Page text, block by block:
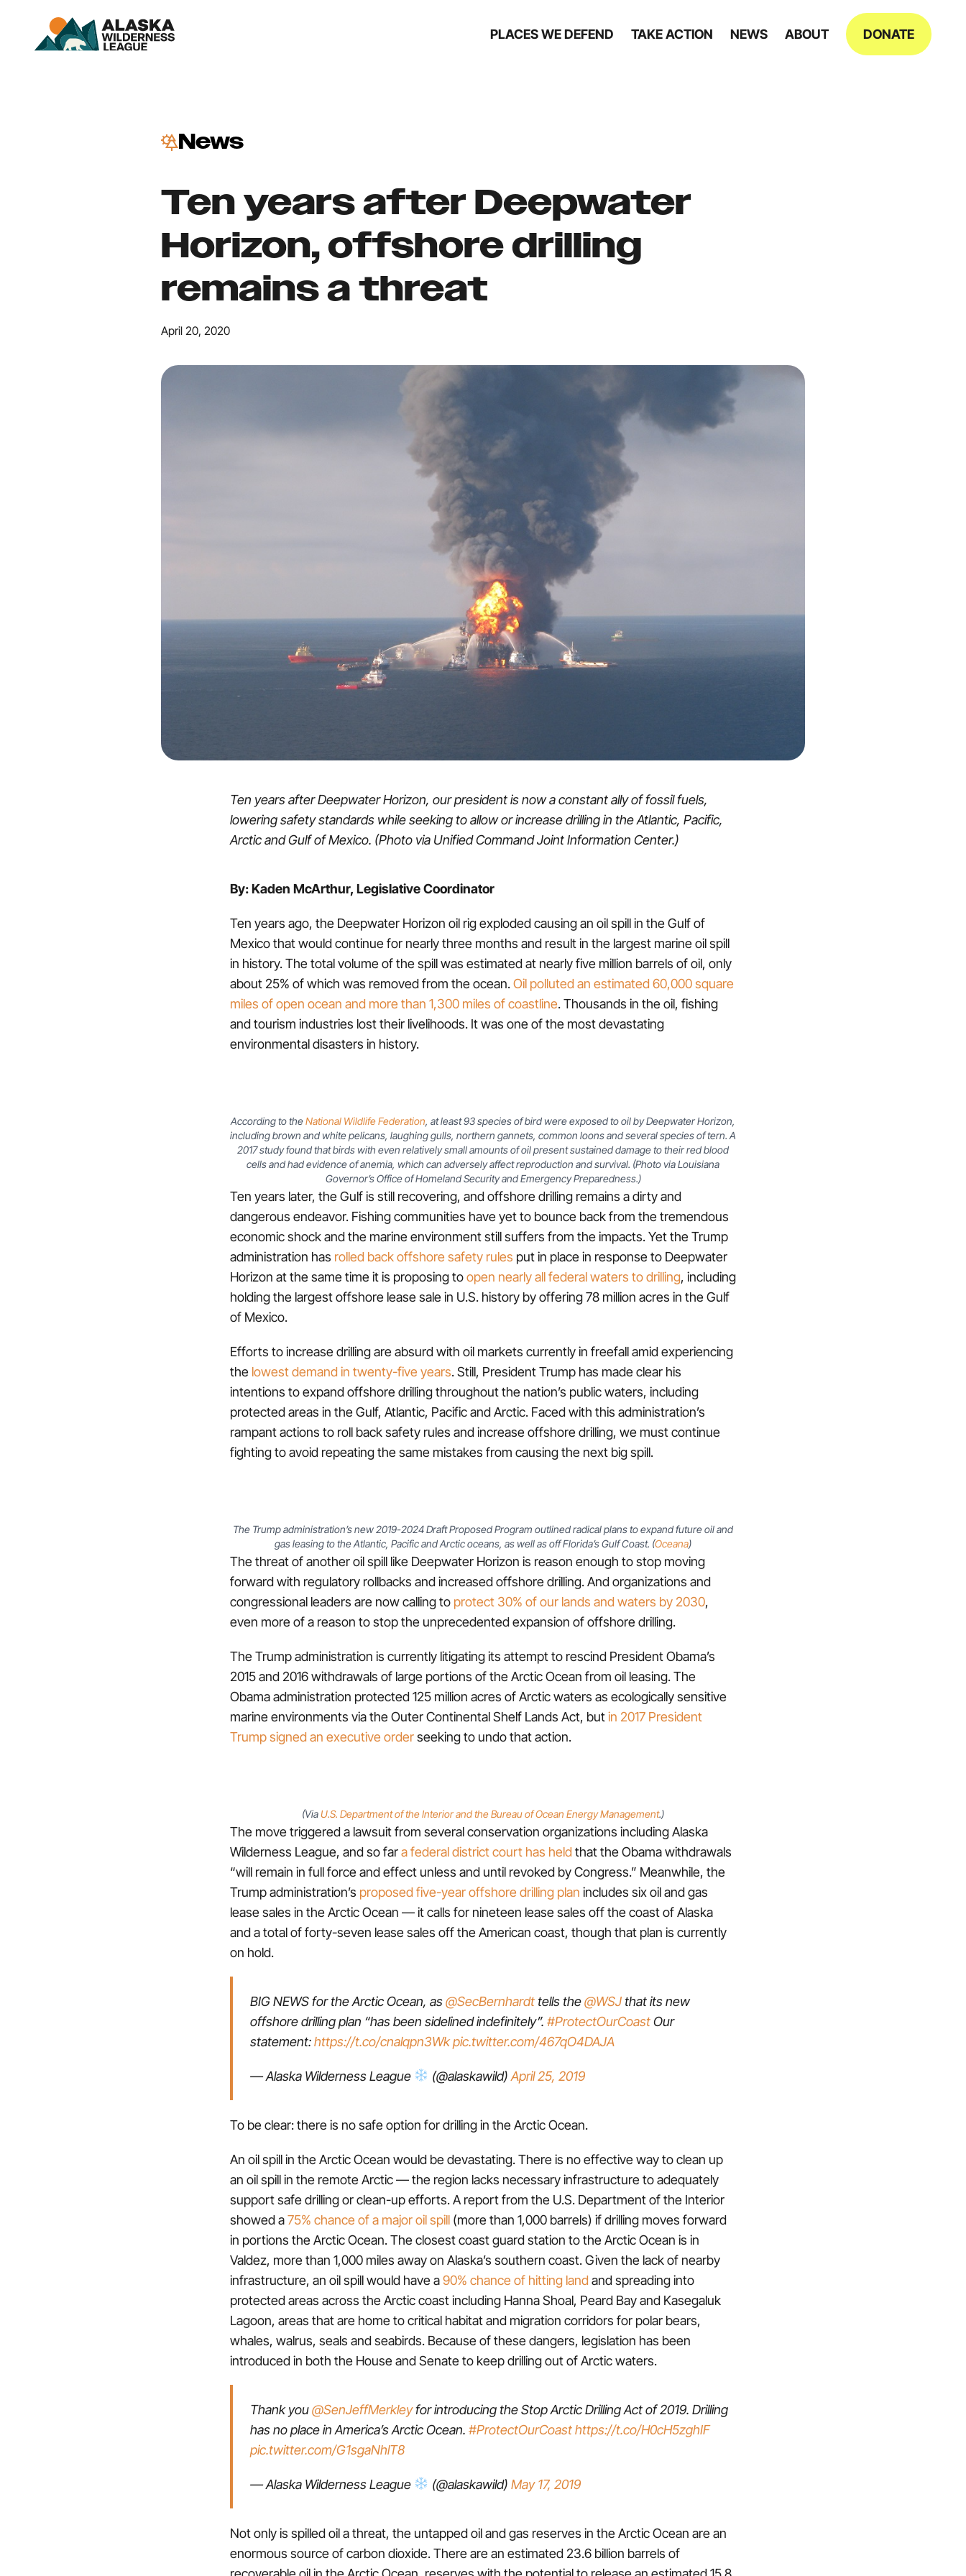
PLACES WE DEFEND TAKE ACTION NEWS ABOUT DONATE
News
Ten years after Deepwater
Horizon, offshore drilling
remains a threat
April 20, 2020
Ten years after Deepwater Horizon, our president is now a constant ally of fossil fuels,
lowering safety standards while seeking to allow or increase drilling in the Atlantic, Pacific,
Arctic and Gulf of Mexico. (Photo via Unified Command Joint Information Center.)
By: Kaden McArthur, Legislative Coordinator
Ten years ago, the Deepwater Horizon oil rig exploded causing an oil spill in the Gulf of
Mexico that would continue for nearly three months and result in the largest marine oil spill
in history. The total volume of the spill was estimated at nearly five million barrels of oil, only
about 25% of which was removed from the ocean.Oil polluted an estimated 60,000 square
miles of open ocean and more than 1,300 miles of coastline. Thousands in the oil, fishing
and tourism industries lost their livelihoods. It was one of the most devastating
environmental disasters in history.
According to theNational Wildlife Federation, at least 93 species of bird were exposed to oil by Deepwater Horizon,
including brown and white pelicans, laughing gulls, northern gannets, common loons and several species of tern. A
2017 study found that birds with even relatively small amounts of oil present sustained damage to their red blood
cells and had evidence of anemia, which can adversely affect reproduction and survival. (Photo via Louisiana
Governor’s Office of Homeland Security and Emergency Preparedness.)
Ten years later, the Gulf is still recovering, and offshore drilling remains a dirty and
dangerous endeavor. Fishing communities have yet to bounce back from the tremendous
economic shock and the marine environment still suffers from the impacts. Yet the Trump
administration has rolled back offshore safety rules put in place in response to Deepwater
Horizon at the same time it is proposing toopen nearly all federal waters to drilling, including
holding the largest offshore lease sale in U.S. history by offering 78 million acres in the Gulf
of Mexico.
Efforts to increase drilling are absurd with oil markets currently in freefall amid experiencing
thelowest demand in twenty-five years. Still, President Trump has made clear his
intentions to expand offshore drilling throughout the nation’s public waters, including
protected areas in the Gulf, Atlantic, Pacific and Arctic. Faced with this administration’s
rampant actions to roll back safety rules and increase offshore drilling, we must continue
fighting to avoid repeating the same mistakes from causing the next big spill.
The Trump administration’s new 2019-2024 Draft Proposed Program outlined radical plans to expand future oil and
gas leasing to the Atlantic, Pacific and Arctic oceans, as well as off Florida’s Gulf Coast. (Oceana)
The threat of another oil spill like Deepwater Horizon is reason enough to stop moving
forward with regulatory rollbacks and increased offshore drilling. And organizations and
congressional leaders are now calling toprotect 30% of our lands and waters by 2030,
even more of a reason to stop the unprecedented expansion of offshore drilling.
The Trump administration is currently litigating its attempt to rescind President Obama’s
2015 and 2016 withdrawals of large portions of the Arctic Ocean from oil leasing. The
Obama administration protected 125 million acres of Arctic waters as ecologically sensitive
marine environments via the Outer Continental Shelf Lands Act, butin 2017 President
Trump signed an executive orderseeking to undo that action.
(ViaU.S. Department of the Interior and the Bureau of Ocean Energy Management.)
The move triggered a lawsuit from several conservation organizations including Alaska
Wilderness League, and so fara federal district court has heldthat the Obama withdrawals
“will remain in full force and effect unless and until revoked by Congress.” Meanwhile, the
Trump administration’s proposed five-year offshore drilling planincludes six oil and gas
lease sales in the Arctic Ocean — it calls for nineteen lease sales off the coast of Alaska
and a total of forty-seven lease sales off the American coast, though that plan is currently
on hold.
BIG NEWS for the Arctic Ocean, as@SecBernhardttells the@WSJthat its new
offshore drilling plan “has been sidelined indefinitely”.#ProtectOurCoastOur
statement:https://t.co/cnalqpn3Wkpic.twitter.com/467qO4DAJA
— Alaska Wilderness League
(@alaskawild)April 25, 2019
To be clear: there is no safe option for drilling in the Arctic Ocean.
An oil spill in the Arctic Ocean would be devastating. There is no effective way to clean up
an oil spill in the remote Arctic — the region lacks necessary infrastructure to adequately
support safe drilling or clean-up efforts. A report from the U.S. Department of the Interior
showed a75% chance of a major oil spill(more than 1,000 barrels) if drilling moves forward
in portions the Arctic Ocean. The closest coast guard station to the Arctic Ocean is in
Valdez, more than 1,000 miles away on Alaska’s southern coast. Given the lack of nearby
infrastructure, an oil spill would have a90% chance of hitting landand spreading into
protected areas across the Arctic coast including Hanna Shoal, Peard Bay and Kasegaluk
Lagoon, areas that are home to critical habitat and migration corridors for polar bears,
whales, walrus, seals and seabirds. Because of these dangers, legislation has been
introduced in both the House and Senate to keep drilling out of Arctic waters.
Thank you@SenJeffMerkleyfor introducing the Stop Arctic Drilling Act of 2019. Drilling
has no place in America’s Arctic Ocean.#ProtectOurCoasthttps://t.co/H0cH5zghIF
pic.twitter.com/G1sgaNhlT8
— Alaska Wilderness League
(@alaskawild)May 17, 2019
Not only is spilled oil a threat, the untapped oil and gas reserves in the Arctic Ocean are an
enormous source of carbon dioxide. There are an estimated 23.6 billion barrels of